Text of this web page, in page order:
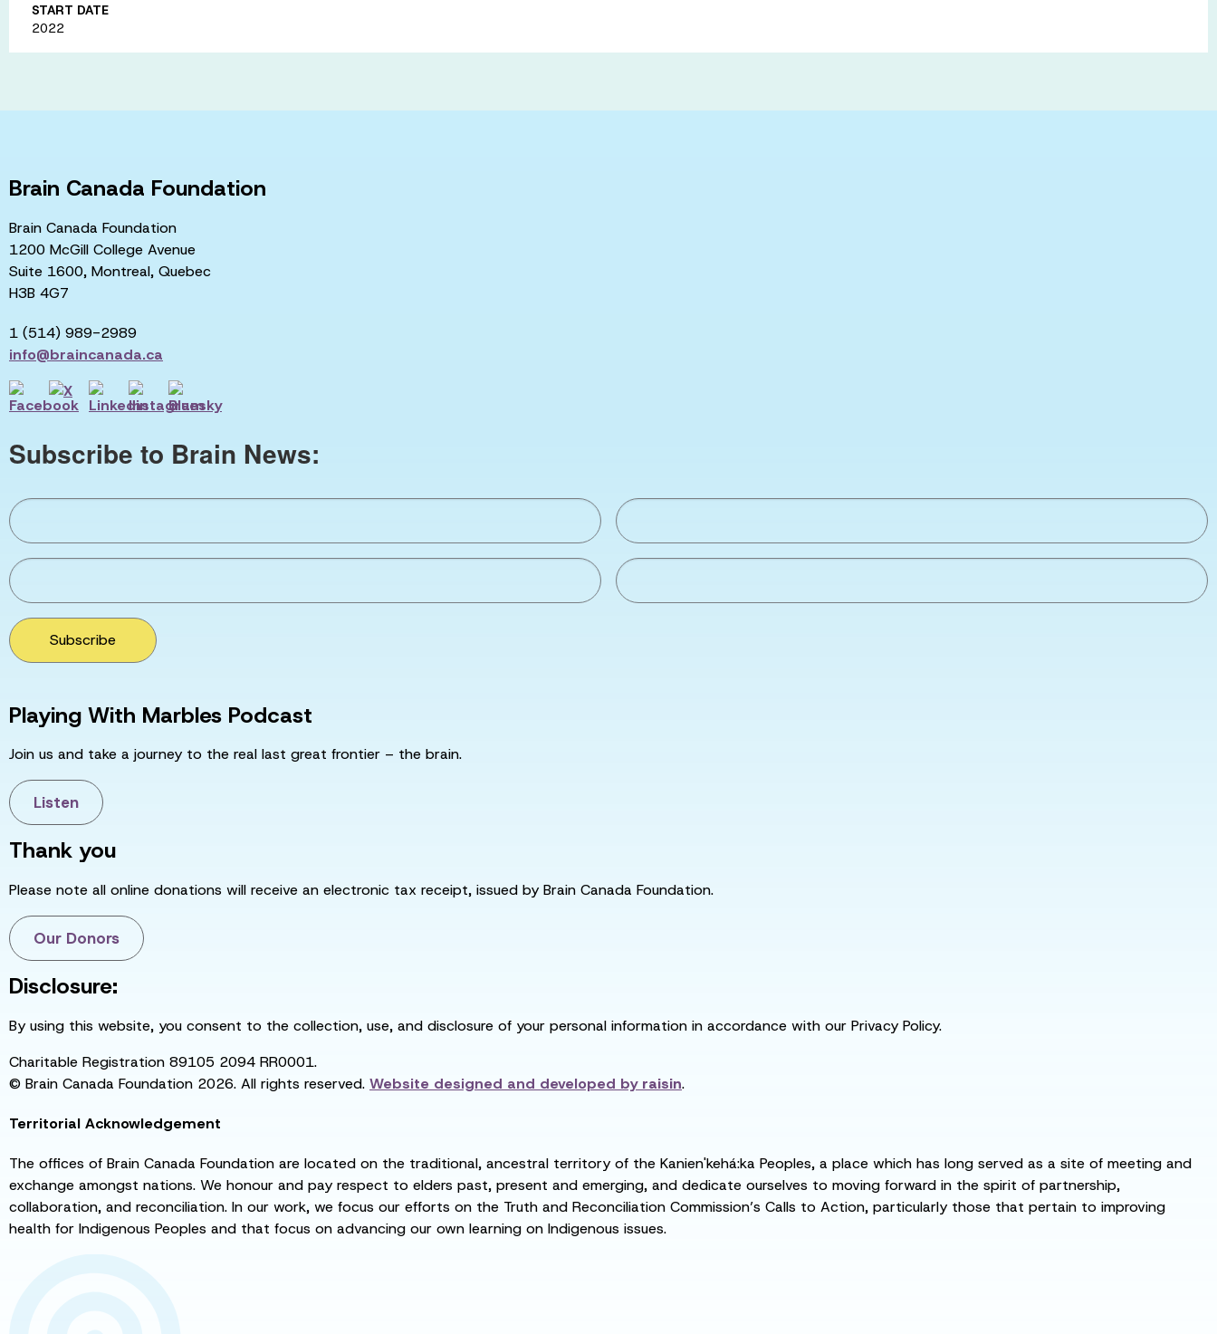
START DATE
2022
Brain Canada Foundation
Brain Canada Foundation
1200 McGill College Avenue
Suite 1600, Montreal, Quebec
H3B 4G7
1 (514) 989-2989
info@braincanada.ca
Subscribe to Brain News:
Subscribe
Playing With Marbles Podcast
Join us and take a journey to the real last great frontier – the brain.
Listen
Thank you
Please note all online donations will receive an electronic tax receipt, issued by Brain Canada Foundation.
Our Donors
Disclosure:
By using this website, you consent to the collection, use, and disclosure of your personal information in accordance with our Privacy Policy.
Charitable Registration 89105 2094 RR0001.
© Brain Canada Foundation 2026. All rights reserved. Website designed and developed byraisin.
Territorial Acknowledgement
The offices of Brain Canada Foundation are located on the traditional, ancestral territory of the Kanien'kehá:ka Peoples, a place which has long served as a site of meeting and
exchange amongst nations. We honour and pay respect to elders past, present and emerging, and dedicate ourselves to moving forward in the spirit of partnership,
collaboration, and reconciliation. In our work, we focus our efforts on the Truth and Reconciliation Commission’s Calls to Action, particularly those that pertain to improving
health for Indigenous Peoples and that focus on advancing our own learning on Indigenous issues.